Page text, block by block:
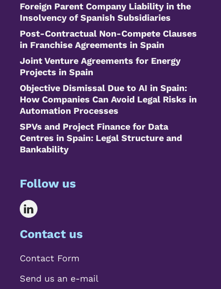
Foreign Parent Company Liability in the
Insolvency of Spanish Subsidiaries
Post-Contractual Non-Compete Clauses
in Franchise Agreements in Spain
Joint Venture Agreements for Energy
Projects in Spain
Objective Dismissal Due to AI in Spain:
How Companies Can Avoid Legal Risks in
Automation Processes
SPVs and Project Finance for Data
Centres in Spain: Legal Structure and
Bankability
Follow us
Contact us
Contact Form
Send us an e-mail